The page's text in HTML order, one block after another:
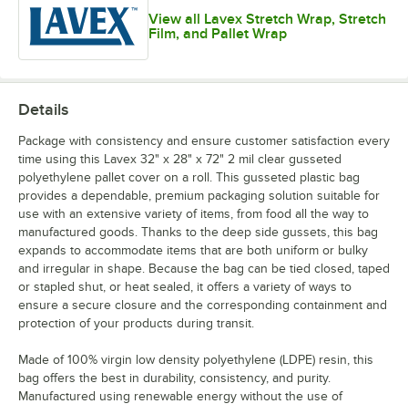
View all Lavex Stretch Wrap, Stretch
Film, and Pallet Wrap
Details
Package with consistency and ensure customer satisfaction every
time using this Lavex 32" x 28" x 72" 2 mil clear gusseted
polyethylene pallet cover on a roll. This gusseted plastic bag
provides a dependable, premium packaging solution suitable for
use with an extensive variety of items, from food all the way to
manufactured goods. Thanks to the deep side gussets, this bag
expands to accommodate items that are both uniform or bulky
and irregular in shape. Because the bag can be tied closed, taped
or stapled shut, or heat sealed, it offers a variety of ways to
ensure a secure closure and the corresponding containment and
protection of your products during transit.
Made of 100% virgin low density polyethylene (LDPE) resin, this
bag offers the best in durability, consistency, and purity.
Manufactured using renewable energy without the use of